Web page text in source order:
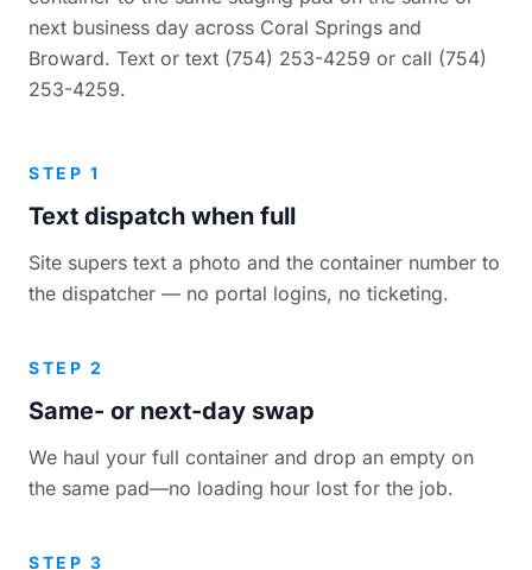
next business day across Coral Springs and
Broward. Text or text (754) 253-4259 or call (754)
253-4259.
STEP 1
Text dispatch when full
Site supers text a photo and the container number to
the dispatcher — no portal logins, no ticketing.
STEP 2
Same- or next-day swap
We haul your full container and drop an empty on
the same pad—no loading hour lost for the job.
STEP 3